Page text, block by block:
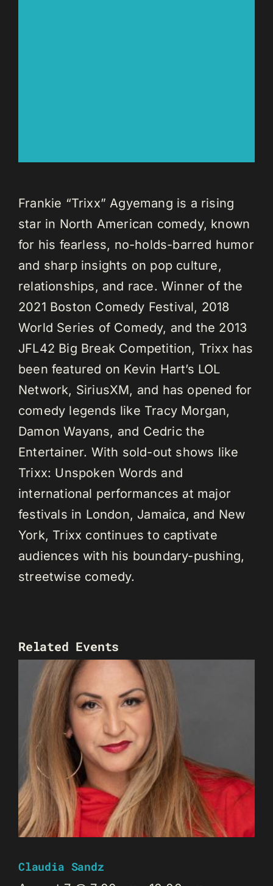
Frankie “Trixx” Agyemang is a rising
star in North American comedy, known
for his fearless, no-holds-barred humor
and sharp insights on pop culture,
relationships, and race. Winner of the
2021 Boston Comedy Festival, 2018
World Series of Comedy, and the 2013
JFL42 Big Break Competition, Trixx has
been featured on Kevin Hart’s LOL
Network, SiriusXM, and has opened for
comedy legends like Tracy Morgan,
Damon Wayans, and Cedric the
Entertainer. With sold-out shows like
Trixx: Unspoken Words and
international performances at major
festivals in London, Jamaica, and New
York, Trixx continues to captivate
audiences with his boundary-pushing,
streetwise comedy.
Related Events
Claudia Sandz